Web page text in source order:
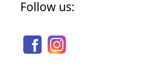
Follow us: